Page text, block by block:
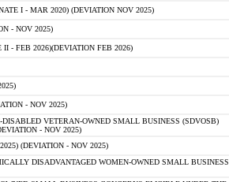
I - MAR 2020) (DEVIATION NOV 2025)
- NOV 2025)
- FEB 2026)(DEVIATION FEB 2026)
- NOV 2025)
VETERAN-OWNED SMALL BUSINESS (SDVOSB)
- NOV 2025)
(DEVIATION - NOV 2025)
DISADVANTAGED WOMEN-OWNED SMALL BUSINESS